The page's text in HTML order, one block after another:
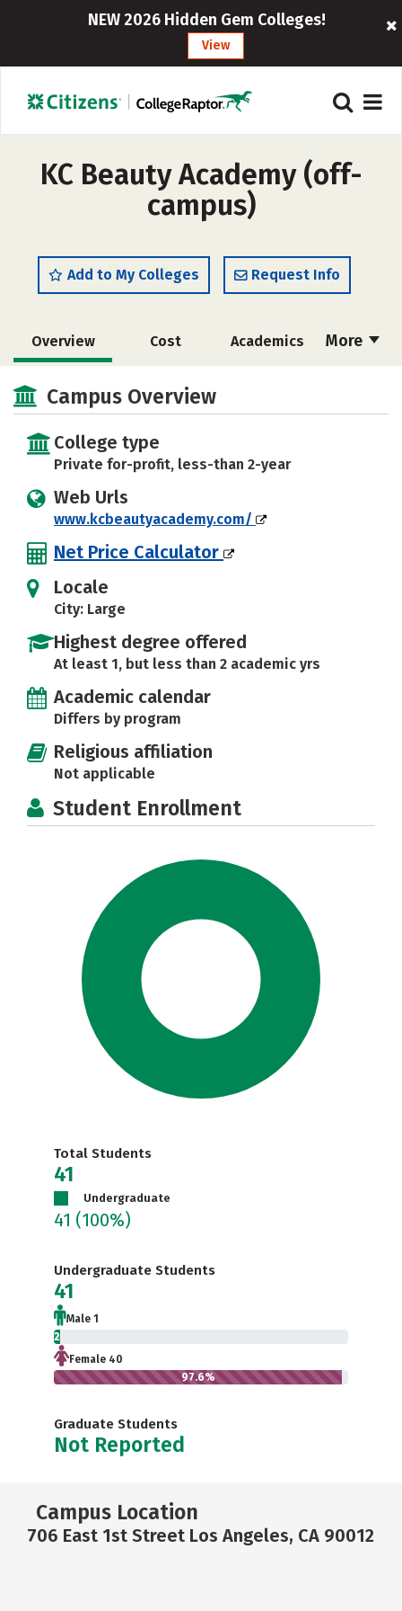
NEW 2026 Hidden Gem Colleges!
View
KC Beauty Academy (off-
campus)
Add to My Colleges Request Info
More
Overview Cost Academics
Campus Overview
College type
Private for-profit, less-than 2-year
Web Urls
www.kcbeautyacademy.com/
Net Price Calculator
Locale
City: Large
Highest degree offered
At least 1, but less than 2 academic yrs
Academic calendar
Differs by program
Religious affiliation
Not applicable
Student Enrollment
Total Students
41
Undergraduate
41 (100%)
Undergraduate Students
41
Male 1
2.4%
Female 40
97.6%
Graduate Students
Not Reported
Campus Location
706 East 1st Street Los Angeles, CA 90012